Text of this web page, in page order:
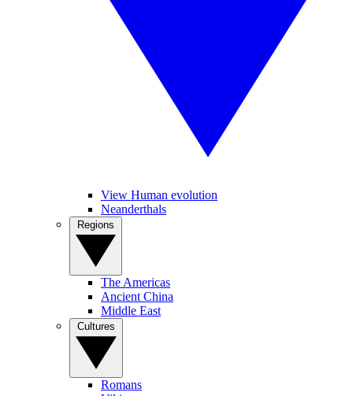
View Human evolution
Neanderthals
The Americas
Ancient China
Middle East
Romans